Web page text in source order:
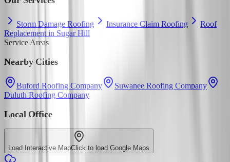
Storm Damage Roofing Insurance Claim Roofing
Roof
Replacement in Sugar Hill
Service Areas
Nearby Cities
Buford Roofing Company
Suwanee Roofing Company
Duluth Roofing Company
Local Office
Load Interactive MapClick to load Google Maps